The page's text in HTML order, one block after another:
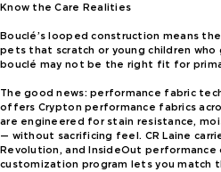
Know the Care Realities
Bouclé’s looped construction means
pets that scratch or young children
bouclé may not be the right fit for
The good news: performance fabric
offers Crypton performance fabrics
are engineered for stain resistance,
— without sacrificing feel. CR Laine
Revolution, and InsideOut performance
customization program lets you